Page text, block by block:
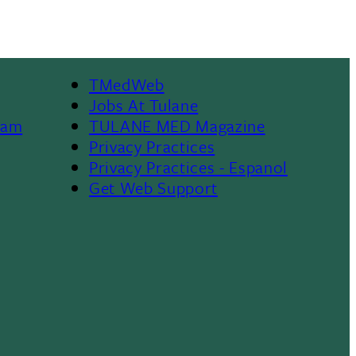
Footer
TMedWeb
Jobs At Tulane
TULANE MED Magazine
Privacy Practices
Privacy Practices - Espanol
Get Web Support